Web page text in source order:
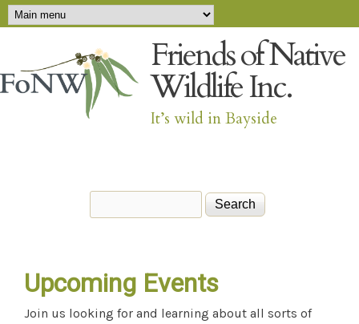
Skip to main content
Main menu
Friends of Native
Wildlife Inc.
It’s wild in Bayside
Upcoming Events
Join us looking for and learning about all sorts of